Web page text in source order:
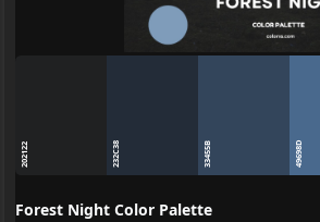
202122 232C38 33455B 49698D
Forest Night Color Palette